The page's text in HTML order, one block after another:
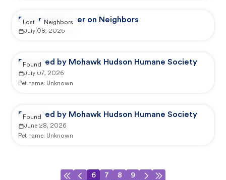
Reported by user on Neighbors
July 08, 2026
Lost Neighbors
Reported by Mohawk Hudson Humane Society
July 07, 2026
Pet name: Unknown
Found
Reported by Mohawk Hudson Humane Society
June 28, 2026
Pet name: Unknown
Found
6 7 8 9